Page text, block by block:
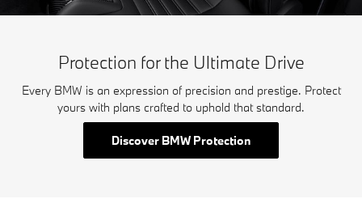
Protection for the Ultimate Drive
Every BMW is an expression of precision and prestige. Protect
yours with plans crafted to uphold that standard.
Discover BMW Protection